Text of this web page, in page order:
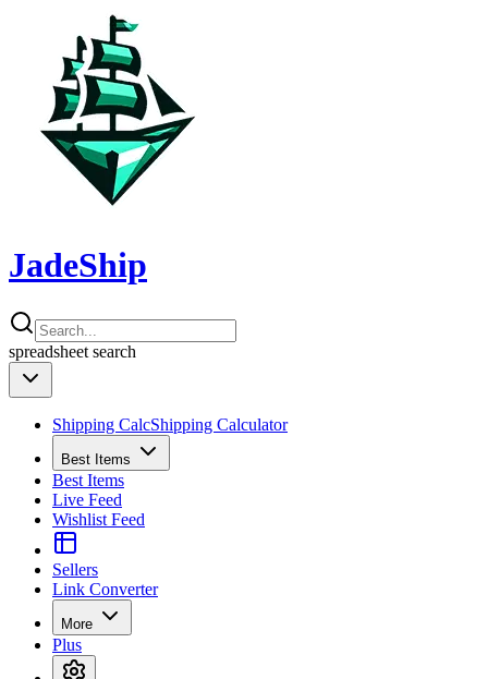
JadeShip
spreadsheet search
Shipping CalcShipping Calculator
Best Items
Best Items
Live Feed
Wishlist Feed
Sellers
Link Converter
More
Plus